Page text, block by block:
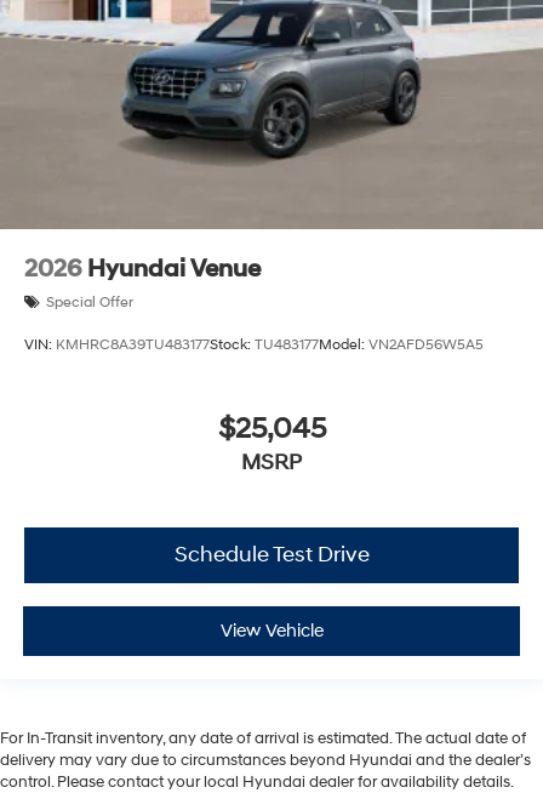
2026 Hyundai Venue
Special Offer
VIN: KMHRC8A39TU483177Stock: TU483177Model: VN2AFD56W5A5
$25,045
MSRP
Schedule Test Drive
View Vehicle
For In-Transit inventory, any date of arrival is estimated. The actual date of
delivery may vary due to circumstances beyond Hyundai and the dealer’s
control. Please contact your local Hyundai dealer for availability details.